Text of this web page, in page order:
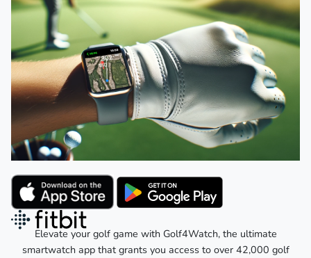
Elevate your golf game with Golf4Watch, the ultimate
smartwatch app that grants you access to over 42,000 golf